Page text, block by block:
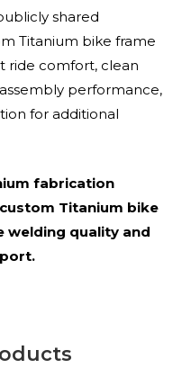
shared
Titanium bike frame
ride comfort, clean
performance,
for additional
fabrication
Titanium bike
welding quality and